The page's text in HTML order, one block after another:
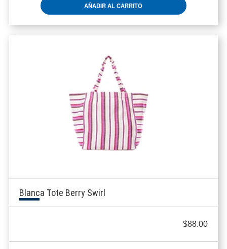
AÑADIR AL CARRITO
Blanca Tote Berry Swirl
$88.00